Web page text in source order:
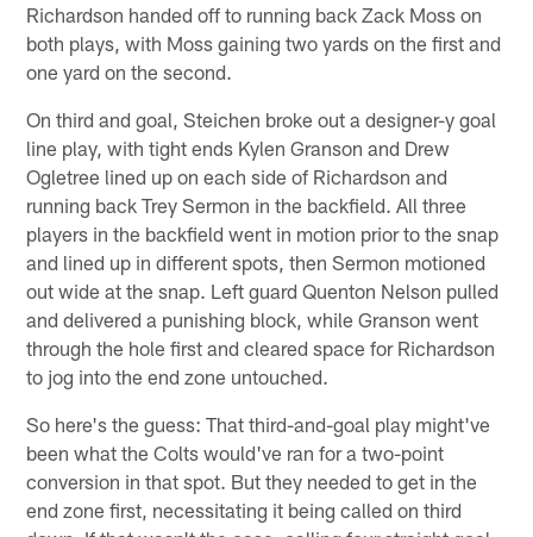
Richardson handed off to running back Zack Moss on
both plays, with Moss gaining two yards on the first and
one yard on the second.
On third and goal, Steichen broke out a designer-y goal
line play, with tight ends Kylen Granson and Drew
Ogletree lined up on each side of Richardson and
running back Trey Sermon in the backfield. All three
players in the backfield went in motion prior to the snap
and lined up in different spots, then Sermon motioned
out wide at the snap. Left guard Quenton Nelson pulled
and delivered a punishing block, while Granson went
through the hole first and cleared space for Richardson
to jog into the end zone untouched.
So here's the guess: That third-and-goal play might've
been what the Colts would've ran for a two-point
conversion in that spot. But they needed to get in the
end zone first, necessitating it being called on third